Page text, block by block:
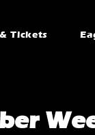
Tickets